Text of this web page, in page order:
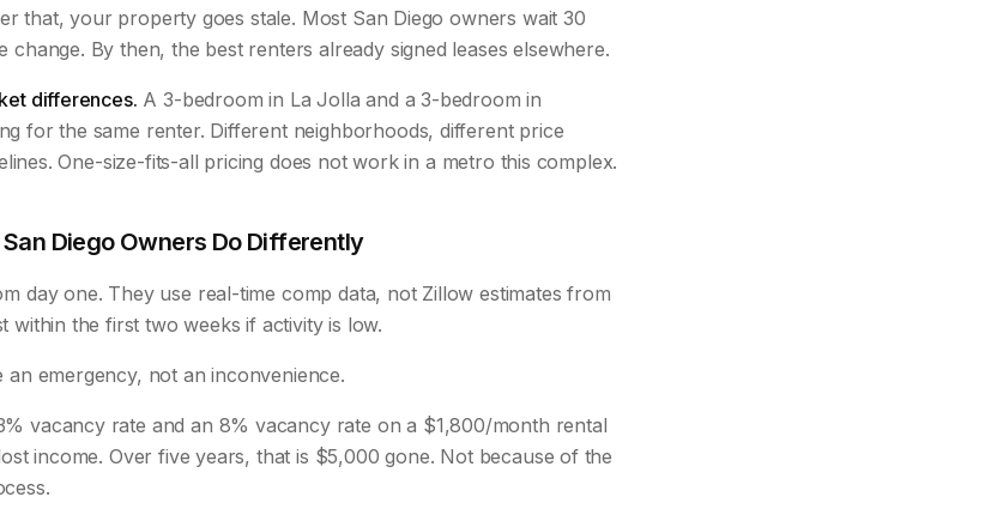
that, your property goes stale. Most San Diego owners wait 30
change. By then, the best renters already signed leases elsewhere.
differences. A 3-bedroom in La Jolla and a 3-bedroom in
for the same renter. Different neighborhoods, different price
One-size-fits-all pricing does not work in a metro this complex.
Diego Owners Do Differently
day one. They use real-time comp data, not Zillow estimates from
within the first two weeks if activity is low.
emergency, not an inconvenience.
vacancy rate and an 8% vacancy rate on a $1,800/month rental
income. Over five years, that is $5,000 gone. Not because of the